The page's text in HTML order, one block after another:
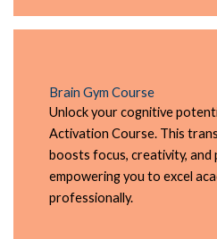
Brain Gym Course
Unlock your cognitive
Activation Course. This
boosts focus, creativity, and
empowering you to excel
professionally.